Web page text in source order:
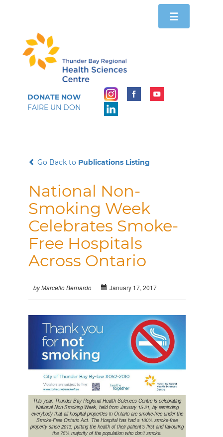
Toggle
navigation
☰
DONATE NOW
FAIRE UN DON
Go Back to Publications Listing
National Non-
Smoking Week
Celebrates Smoke-
Free Hospitals
Across Ontario
by Marcello Bernardo January 17, 2017
This year, Thunder Bay Regional Health Sciences Centre is celebrating
National Non-Smoking Week, held from January 15-21, by reminding
everybody that all hospital properties in Ontario are smoke-free under the
Smoke-Free Ontario Act. The Hospital has had a 100% smoke-free
property since 2013, putting the health of their patient’s first and favouring
the 75% majority of the population who don’t smoke.